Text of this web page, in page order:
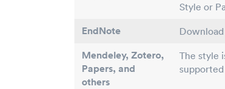
Style or
EndNote
Mendeley, Zotero,
Papers, and
others
The style